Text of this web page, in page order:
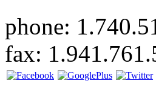
phone:
fax: